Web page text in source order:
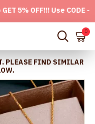
Use CODE -
0
PLEASE FIND SIMILAR